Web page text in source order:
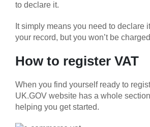
to declare it.
It simply means you need to declare
your record, but you won’t be
How to register VAT
When you find yourself ready to
UK.GOV website has a whole
helping you get started.